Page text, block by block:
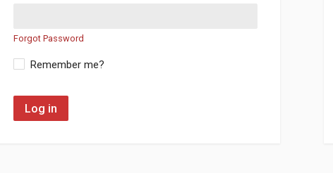
Forgot Password
Remember me?
Log in